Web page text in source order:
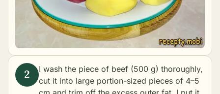
I wash the piece of beef (500 g) thoroughly,
cut it into large portion-sized pieces of 4–5